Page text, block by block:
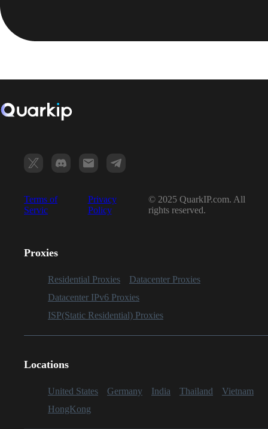
Terms of
Servic
Privacy
Policy
© 2025 QuarkIP.com. All
rights reserved.
Proxies
Residential Proxies
Datacenter Proxies
Datacenter IPv6 Proxies
ISP(Static Residential) Proxies
Locations
United States Germany India Thailand
Vietnam
HongKong